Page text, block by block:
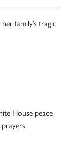
family’s tragic
House peace